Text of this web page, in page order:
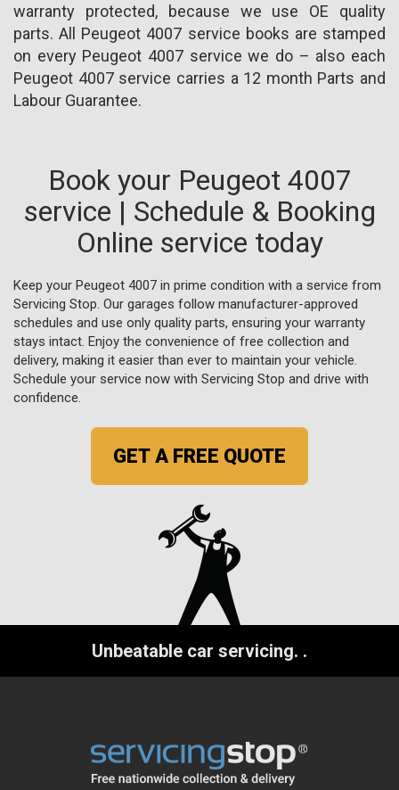
warranty protected, because we use OE quality
parts. All Peugeot 4007 service books are stamped
on every Peugeot 4007 service we do – also each
Peugeot 4007 service carries a 12 month Parts and
Labour Guarantee.
Book your Peugeot 4007
service | Schedule & Booking
Online service today
Keep your Peugeot 4007 in prime condition with a service from
Servicing Stop. Our garages follow manufacturer-approved
schedules and use only quality parts, ensuring your warranty
stays intact. Enjoy the convenience of free collection and
delivery, making it easier than ever to maintain your vehicle.
Schedule your service now with Servicing Stop and drive with
confidence.
GET A FREE QUOTE
Unbeatable car servicing. .